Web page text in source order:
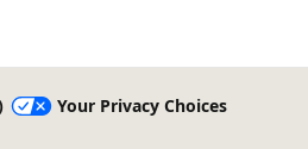
Your Privacy Choices